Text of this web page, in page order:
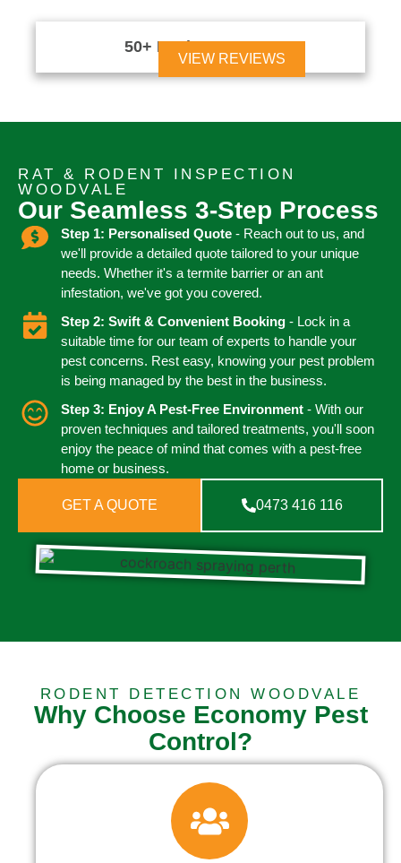
50+ Reviews
VIEW REVIEWS
RAT & RODENT INSPECTION
WOODVALE
Our Seamless 3-Step Process
Step 1: Personalised Quote- Reach out to us, and
we'll provide a detailed quote tailored to your unique
needs. Whether it's a termite barrier or an ant
infestation, we've got you covered.
Step 2: Swift & Convenient Booking - Lock in a
suitable time for our team of experts to handle your
pest concerns. Rest easy, knowing your pest problem
is being managed by the best in the business.
Step 3: Enjoy A Pest-Free Environment- With our
proven techniques and tailored treatments, you'll soon
enjoy the peace of mind that comes with a pest-free
home or business.
GET A QUOTE 0473 416 116
RODENT DETECTION WOODVALE
Why Choose Economy Pest
Control?